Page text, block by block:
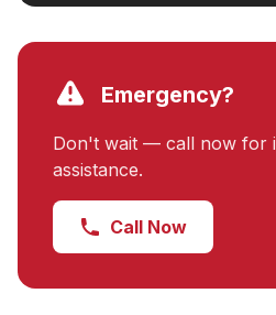
Emergency?
Don't wait — call now for
assistance.
Call Now